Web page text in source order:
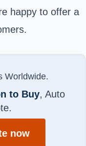
happy to offer a
Worldwide.
to Buy, Auto
now